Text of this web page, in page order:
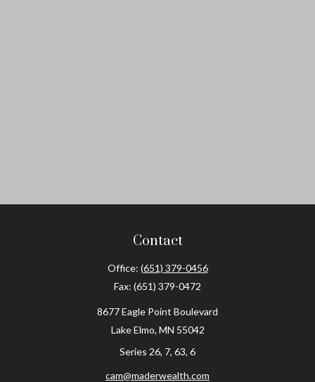
Contact
Office: (651) 379-0456
Fax: (651) 379-0472
8677 Eagle Point Boulevard
Lake Elmo, MN 55042
Series 26, 7, 63, 6
cam@maderwealth.com